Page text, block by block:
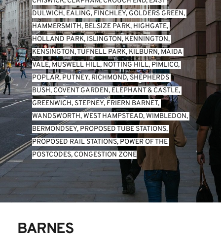
DULWICH, EALING, FINCHLEY, GOLDERS GREEN
HAMMERSMITH, BELSIZE PARK, HIGHGATE
HOLLAND PARK, ISLINGTON, KENNINGTON
KENSINGTON, TUFNELL PARK, KILBURN, MAIDA
VALE, MUSWELL HILL, NOTTING HILL, PIMLICO
POPLAR, PUTNEY, RICHMOND, SHEPHERDS
BUSH, COVENT GARDEN, ELEPHANT & CASTLE
GREENWICH, STEPNEY, FRIERN BARNET
WANDSWORTH, WEST HAMPSTEAD, WIMBLEDON
BERMONDSEY, PROPOSED TUBE STATIONS
PROPOSED RAIL STATIONS, POWER OF THE
POSTCODES, CONGESTION ZONE
BARNES